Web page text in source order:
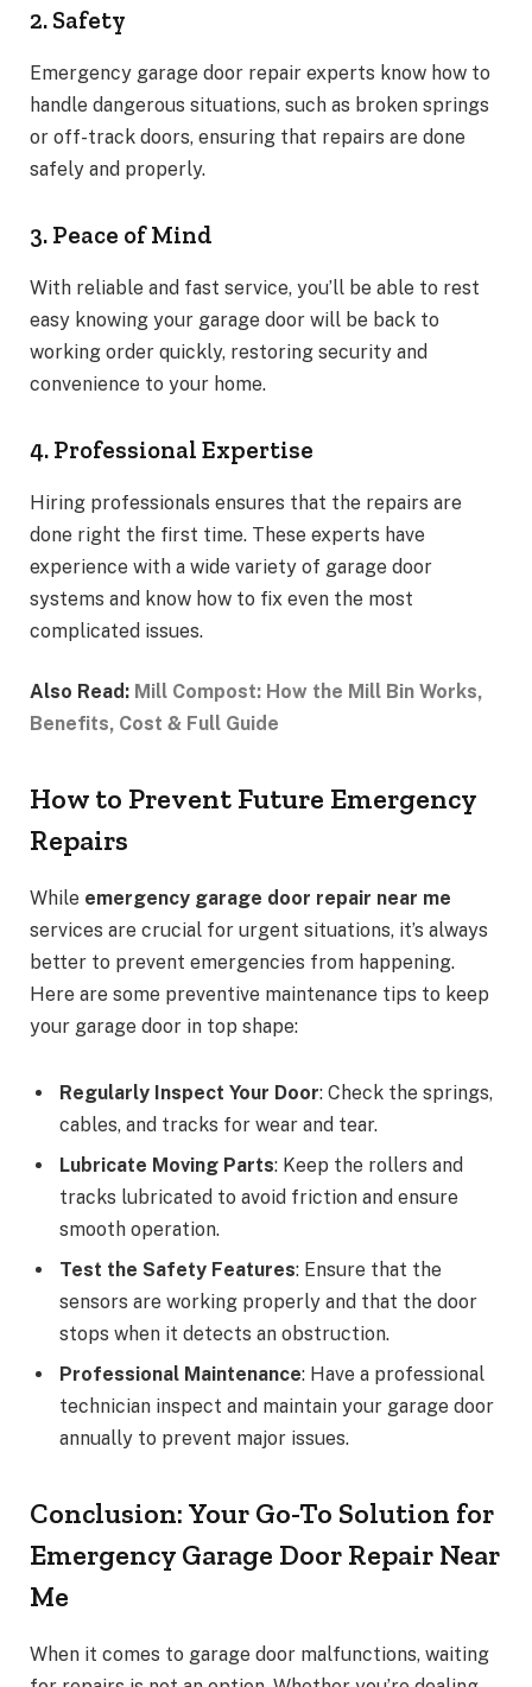
2. Safety
Emergency garage door repair experts know how to
handle dangerous situations, such as broken springs
or off-track doors, ensuring that repairs are done
safely and properly.
3. Peace of Mind
With reliable and fast service, you’ll be able to rest
easy knowing your garage door will be back to
working order quickly, restoring security and
convenience to your home.
4. Professional Expertise
Hiring professionals ensures that the repairs are
done right the first time. These experts have
experience with a wide variety of garage door
systems and know how to fix even the most
complicated issues.
Also Read: Mill Compost: How the Mill Bin Works,
Benefits, Cost & Full Guide
How to Prevent Future Emergency
Repairs
While emergency garage door repair near me
services are crucial for urgent situations, it’s always
better to prevent emergencies from happening.
Here are some preventive maintenance tips to keep
your garage door in top shape:
Regularly Inspect Your Door: Check the springs,
cables, and tracks for wear and tear.
Lubricate Moving Parts: Keep the rollers and
tracks lubricated to avoid friction and ensure
smooth operation.
Test the Safety Features: Ensure that the
sensors are working properly and that the door
stops when it detects an obstruction.
Professional Maintenance: Have a professional
technician inspect and maintain your garage door
annually to prevent major issues.
Conclusion: Your Go-To Solution for
Emergency Garage Door Repair Near
Me
When it comes to garage door malfunctions, waiting